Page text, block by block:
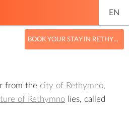
EN
BOOK YOUR STAY IN RETHYMNO
from the city of Rethymno,
of Rethymno lies, called